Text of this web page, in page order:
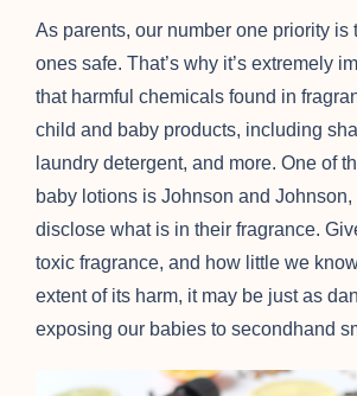
As parents, our number one priority is
ones safe. That’s why it’s extremely
that harmful chemicals found in
child and baby products, including
laundry detergent, and more. One of
baby lotions is Johnson and Johnson,
disclose what is in their fragrance.
toxic fragrance, and how little we
extent of its harm, it may be just as
exposing our babies to secondhand